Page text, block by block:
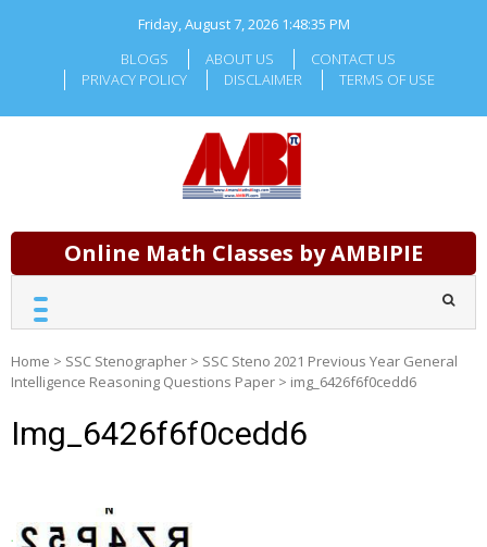
Friday, August 7, 2026 1:48:36 PM
BLOGS
ABOUT US
CONTACT US
PRIVACY POLICY
DISCLAIMER TERMS OF USE
Online Math Classes by AMBIPIE
Home > SSC Stenographer > SSC Steno 2021 Previous Year General
Intelligence Reasoning Questions Paper > img_6426f6f0cedd6
Img_6426f6f0cedd6